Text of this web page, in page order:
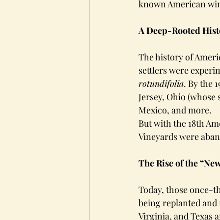
known American
A Deep-Rooted
The history of
settlers were
rotundifolia. By the
Jersey, Ohio
Mexico, and more.
But with the 18th
Vineyards were
The Rise of the
Today, those once-
being replanted
Virginia, and Texas